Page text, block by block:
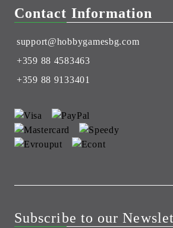
Contact Information
support@hobbygamesbg.com
+359 88 4583463
+359 88 9133401
Subscribe to our